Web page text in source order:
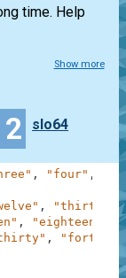
time. Help
Show more
slo64
, "four" ,
, "thirteen"
, "eighteen"
, "forty"